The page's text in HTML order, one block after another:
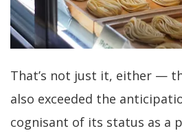
That’s not just it, either —
also exceeded the
cognisant of its status as a